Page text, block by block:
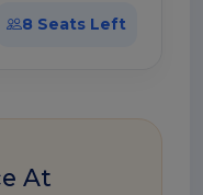
8 Seats Left
At